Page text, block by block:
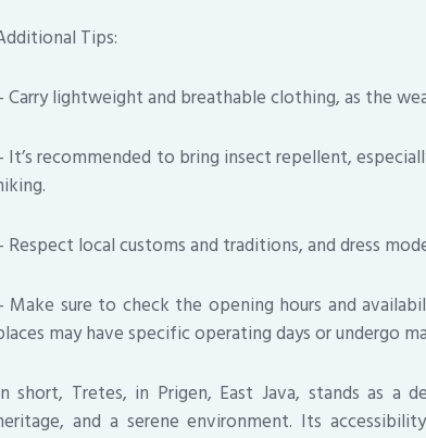
Tips:
Carry lightweight and breathable clothing, as the
It’s recommended to bring insect repellent,
Respect local customs and traditions, and dress
Make sure to check the opening hours and
may have specific operating days or undergo
short, Tretes, in Prigen, East Java, stands as a
and a serene environment. Its